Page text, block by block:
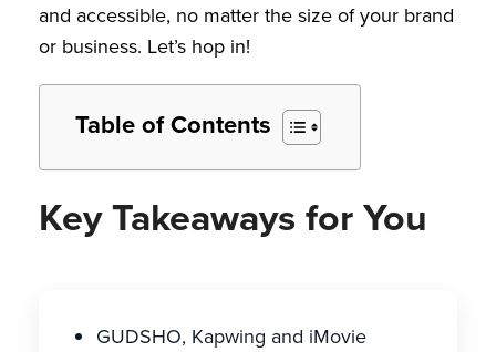
and accessible, no matter the size of your brand
or business. Let’s hop in!
Table of Contents
Key Takeaways for You
GUDSHO, Kapwing and iMovie